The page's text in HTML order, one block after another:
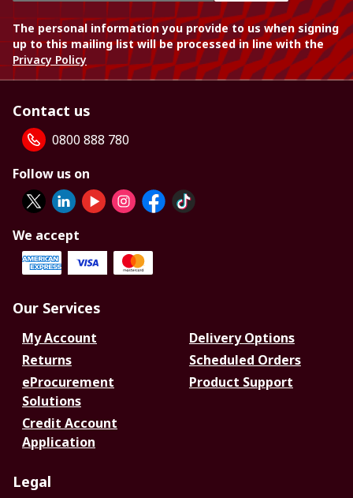
The personal information you provide to us when signing
up to this mailing list will be processed in line with the
Privacy Policy
Contact us
0800 888 780
Follow us on
We accept
Our Services
My Account
Delivery Options
Returns
Scheduled Orders
eProcurement
Solutions
Product Support
Credit Account
Application
Legal